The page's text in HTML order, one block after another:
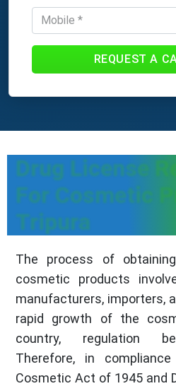
REQUEST A
Drug License
For Cosmetic
Tripura
The process of
cosmetic products
manufacturers, importers,
rapid growth of the
country, regulation
Therefore, in
Cosmetic Act of 1945 and